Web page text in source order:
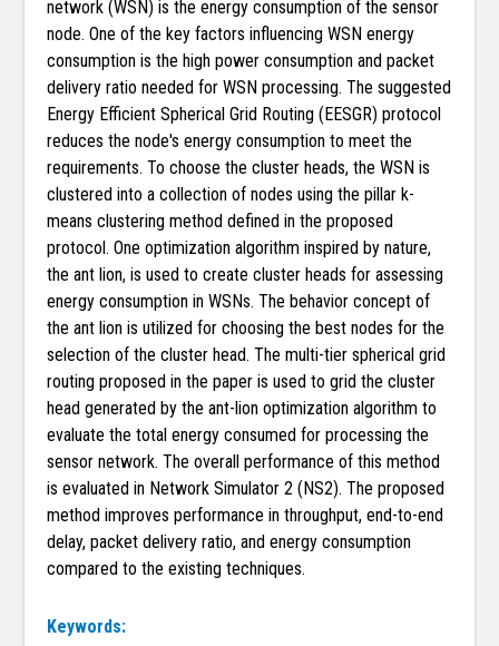
network (WSN) is the energy consumption of the sensor
node. One of the key factors influencing WSN energy
consumption is the high power consumption and packet
delivery ratio needed for WSN processing. The suggested
Energy Efficient Spherical Grid Routing (EESGR) protocol
reduces the node's energy consumption to meet the
requirements. To choose the cluster heads, the WSN is
clustered into a collection of nodes using the pillar k-
means clustering method defined in the proposed
protocol. One optimization algorithm inspired by nature,
the ant lion, is used to create cluster heads for assessing
energy consumption in WSNs. The behavior concept of
the ant lion is utilized for choosing the best nodes for the
selection of the cluster head. The multi-tier spherical grid
routing proposed in the paper is used to grid the cluster
head generated by the ant-lion optimization algorithm to
evaluate the total energy consumed for processing the
sensor network. The overall performance of this method
is evaluated in Network Simulator 2 (NS2). The proposed
method improves performance in throughput, end-to-end
delay, packet delivery ratio, and energy consumption
compared to the existing techniques.
Keywords: